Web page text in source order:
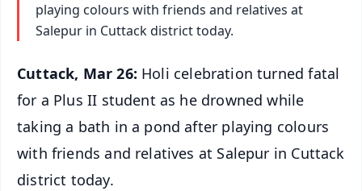
playing colours with friends and relatives at
Salepur in Cuttack district today.
Cuttack, Mar 26: Holi celebration turned fatal
for a Plus II student as he drowned while
taking a bath in a pond after playing colours
with friends and relatives at Salepur in Cuttack
district today.